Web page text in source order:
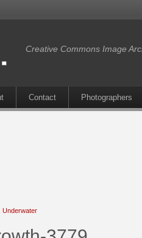
Creative Commons Image
Contact Photographers
Underwater